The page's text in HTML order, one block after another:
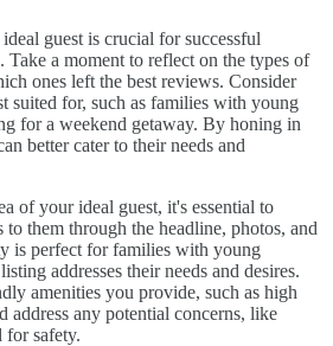
guest is crucial for successful
Take a moment to reflect on the types of
ones left the best reviews. Consider
suited for, such as families with young
for a weekend getaway. By honing in
better cater to their needs and
of your ideal guest, it's essential to
to them through the headline, photos, and
is perfect for families with young
addresses their needs and desires.
amenities you provide, such as high
address any potential concerns, like
for safety.